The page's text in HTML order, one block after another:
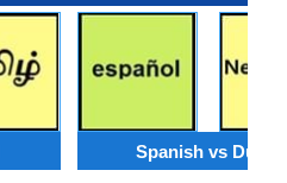
Spanish vs Dutch